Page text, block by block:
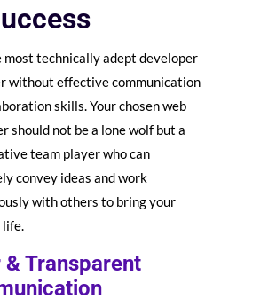
most technically adept developer
without effective communication
skills. Your chosen web
should not be a lone wolf but a
team player who can
convey ideas and work
with others to bring your
life.
& Transparent